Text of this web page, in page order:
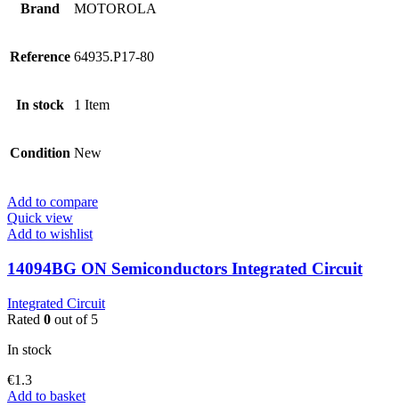
Brand MOTOROLA
Reference 64935.P17-80
In stock 1 Item
Condition New
Add to compare
Quick view
Add to wishlist
14094BG ON Semiconductors Integrated Circuit
Integrated Circuit
Rated 0 out of 5
In stock
€1.3
Add to basket